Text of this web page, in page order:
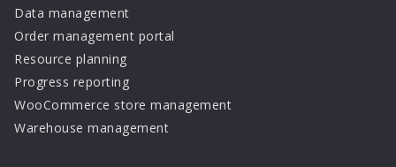
Data management
Order management portal
Resource planning
Progress reporting
WooCommerce store management
Warehouse management